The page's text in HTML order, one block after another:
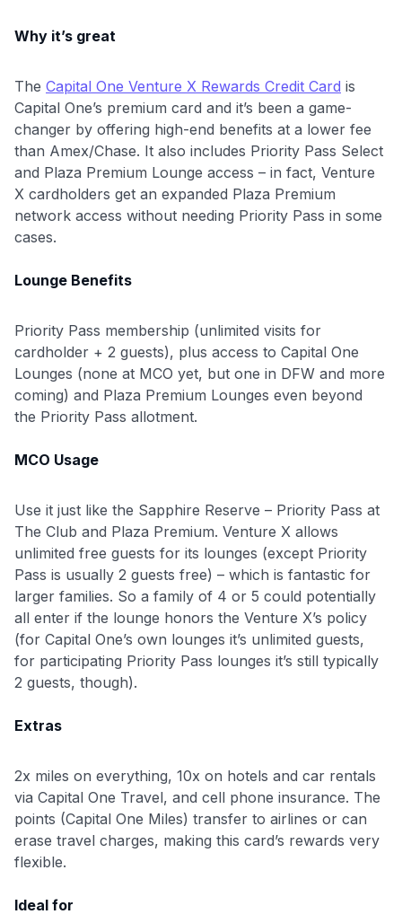
•$50 offa Premium plan
$20 backafter your first eligible Kudos Boost purchase of
$30+
Get Started For Free
Why it’s great
The Capital One Venture X Rewards Credit Card is
Capital One’s premium card and it’s been a game-
changer by offering high-end benefits at a lower fee
than Amex/Chase. It also includes Priority Pass Select
and Plaza Premium Lounge access – in fact, Venture
X cardholders get an expanded Plaza Premium
network access without needing Priority Pass in some
cases.
Lounge Benefits
Priority Pass membership (unlimited visits for
cardholder + 2 guests), plus access to Capital One
Lounges (none at MCO yet, but one in DFW and more
coming) and Plaza Premium Lounges even beyond
the Priority Pass allotment.
MCO Usage
Use it just like the Sapphire Reserve – Priority Pass at
The Club and Plaza Premium. Venture X allows
unlimited free guests for its lounges (except Priority
Pass is usually 2 guests free) – which is fantastic for
larger families. So a family of 4 or 5 could potentially
all enter if the lounge honors the Venture X’s policy
(for Capital One’s own lounges it’s unlimited guests,
for participating Priority Pass lounges it’s still typically
2 guests, though).
Extras
2x miles on everything, 10x on hotels and car rentals
via Capital One Travel, and cell phone insurance. The
points (Capital One Miles) transfer to airlines or can
erase travel charges, making this card’s rewards very
flexible.
Ideal for